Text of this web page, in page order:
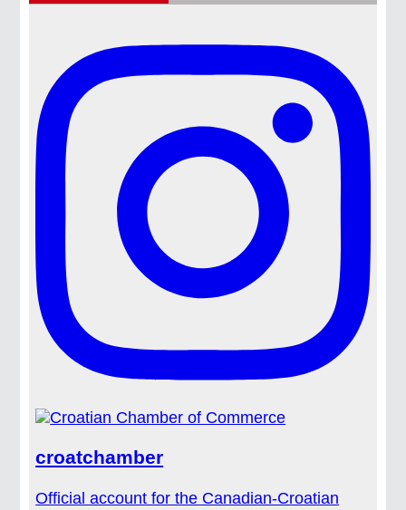
croatchamber
Official account for the Canadian-Croatian